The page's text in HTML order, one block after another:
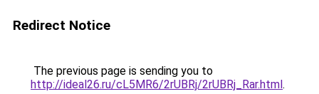
Redirect Notice
The previous page is sending you to
http://ideal26.ru/cL5MR6/2rUBRj/2rUBRj_Rar.html.